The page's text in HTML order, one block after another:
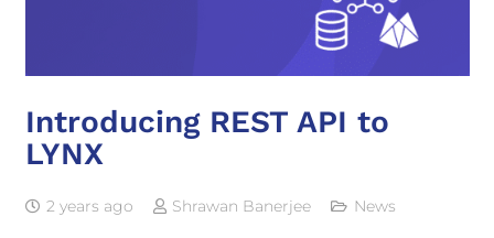
Introducing REST API to
LYNX
2 years ago Shrawan Banerjee News